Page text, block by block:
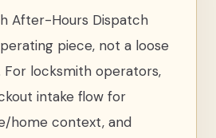
After-Hours Dispatch
piece, not a loose
For locksmith operators,
intake flow for
home context, and